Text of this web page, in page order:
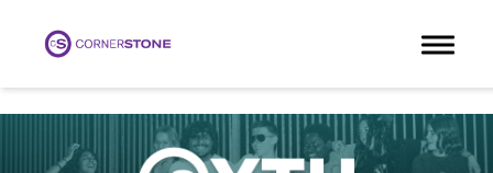
Toggle